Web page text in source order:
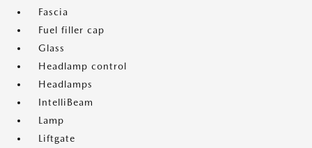
Fascia
Fuel filler cap
Glass
Headlamp control
Headlamps
IntelliBeam
Lamp
Liftgate